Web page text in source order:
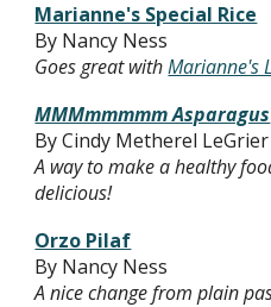
Marianne's Special Rice
By Nancy Ness
Goes great with Marianne's
MMMmmmmm Asparagus
By Cindy Metherel LeGrier
A way to make a healthy
delicious!
Orzo Pilaf
By Nancy Ness
A nice change from plain